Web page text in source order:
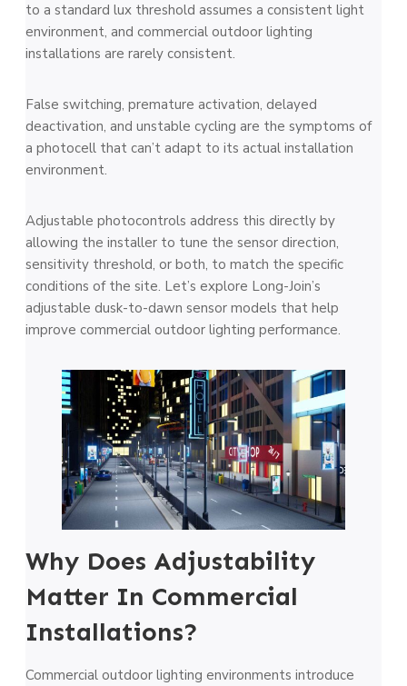
to a standard lux threshold assumes a consistent light
environment, and commercial outdoor lighting
installations are rarely consistent.
False switching, premature activation, delayed
deactivation, and unstable cycling are the symptoms of
a photocell that can’t adapt to its actual installation
environment.
Adjustable photocontrols address this directly by
allowing the installer to tune the sensor direction,
sensitivity threshold, or both, to match the specific
conditions of the site. Let’s explore Long-Join’s
adjustable dusk-to-dawn sensor models that help
improve commercial outdoor lighting performance.
Why Does Adjustability
Matter In Commercial
Installations?
Commercial outdoor lighting environments introduce